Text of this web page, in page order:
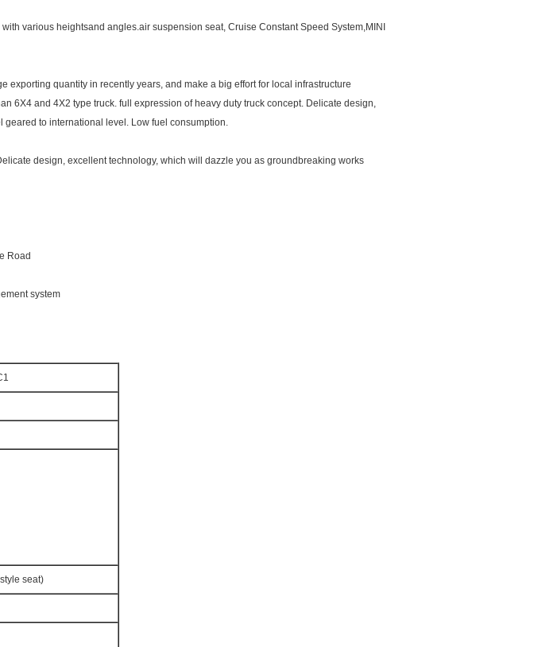
various heightsand angles.air suspension seat, Cruise Constant Speed System,MINI
quantity in recently years, and make a big effort for local infrastructure
6X4 and 4X2 type truck. full expression of heavy duty truck concept. Delicate design,
geared to international level. Low fuel consumption.
design, excellent technology, which will dazzle you as groundbreaking works
Road
system
seat)